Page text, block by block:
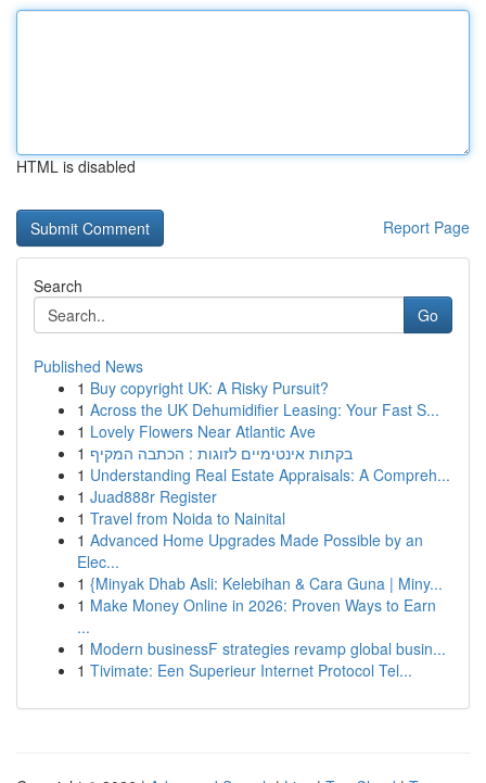
HTML is disabled
Report Page
Search
Go
Published News
1 Buy copyright UK: A Risky Pursuit?
1 Across the UK Dehumidifier Leasing: Your Fast S...
1 Lovely Flowers Near Atlantic Ave
1 בקתות אינטימיים לזוגות : הכתבה המקיף
1 Understanding Real Estate Appraisals: A Compreh...
1 Juad888r Register
1 Travel from Noida to Nainital
1 Advanced Home Upgrades Made Possible by an
Elec...
1 {Minyak Dhab Asli: Kelebihan & Cara Guna | Miny...
1 Make Money Online in 2026: Proven Ways to Earn
...
1 Modern businessF strategies revamp global busin...
1 Tivimate: Een Superieur Internet Protocol Tel...